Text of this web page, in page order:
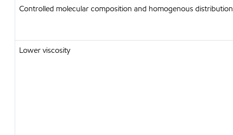
Controlled molecular composition and homogenous distribution
Lower viscosity